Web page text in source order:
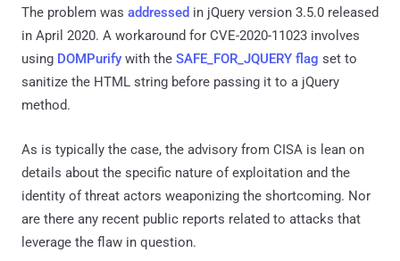
The problem was addressed in jQuery version 3.5.0 released
in April 2020. A workaround for CVE-2020-11023 involves
using DOMPurify with the SAFE_FOR_JQUERY flag set to
sanitize the HTML string before passing it to a jQuery
method.
As is typically the case, the advisory from CISA is lean on
details about the specific nature of exploitation and the
identity of threat actors weaponizing the shortcoming. Nor
are there any recent public reports related to attacks that
leverage the flaw in question.